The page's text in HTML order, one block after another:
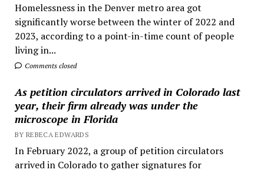
Homelessness in the Denver metro area got
significantly worse between the winter of 2022 and
2023, according to a point-in-time count of people
living in...
Comments closed
As petition circulators arrived in Colorado last
year, their firm already was under the
microscope in Florida
BY REBECA EDWARDS
In February 2022, a group of petition circulators
arrived in Colorado to gather signatures for